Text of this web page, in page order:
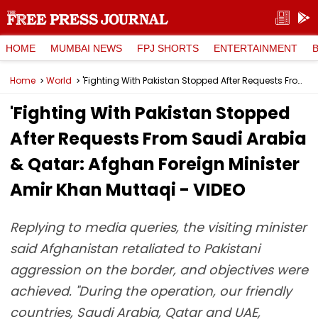
HOME MUMBAI NEWS FPJ SHORTS ENTERTAINMENT
Home World 'Fighting With Pakistan Stopped After Requests From Saudi Arabia & Qatar: Afghan Foreign Minister Amir Khan Muttaqi - VIDEO
'Fighting With Pakistan Stopped
After Requests From Saudi Arabia
& Qatar: Afghan Foreign Minister
Amir Khan Muttaqi - VIDEO
Replying to media queries, the visiting minister
said Afghanistan retaliated to Pakistani
aggression on the border, and objectives were
achieved. "During the operation, our friendly
countries, Saudi Arabia, Qatar and UAE,